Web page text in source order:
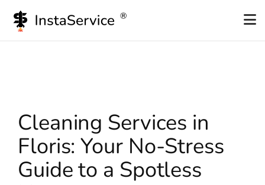
Cleaning Services in
Floris: Your No-Stress
Guide to a Spotless